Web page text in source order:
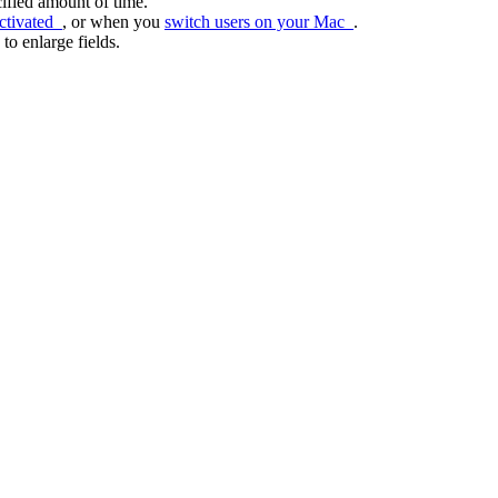
, or when you switch users on your Mac .
enlarge fields.